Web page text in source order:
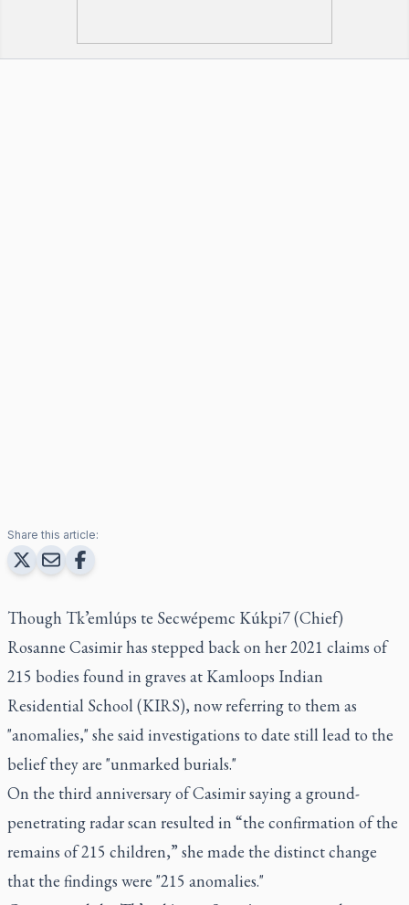
Share this article:
Though Tk’emlúps te Secwépemc Kúkpi7 (Chief)
Rosanne Casimir has stepped back on her 2021 claims of
215 bodies found in graves at Kamloops Indian
Residential School (KIRS), now referring to them as
"anomalies," she said investigations to date still lead to the
belief they are "unmarked burials."
On the third anniversary of Casimir saying a ground-
penetrating radar scan resulted in “the confirmation of the
remains of 215 children,” she made the distinct change
that the findings were "215 anomalies."